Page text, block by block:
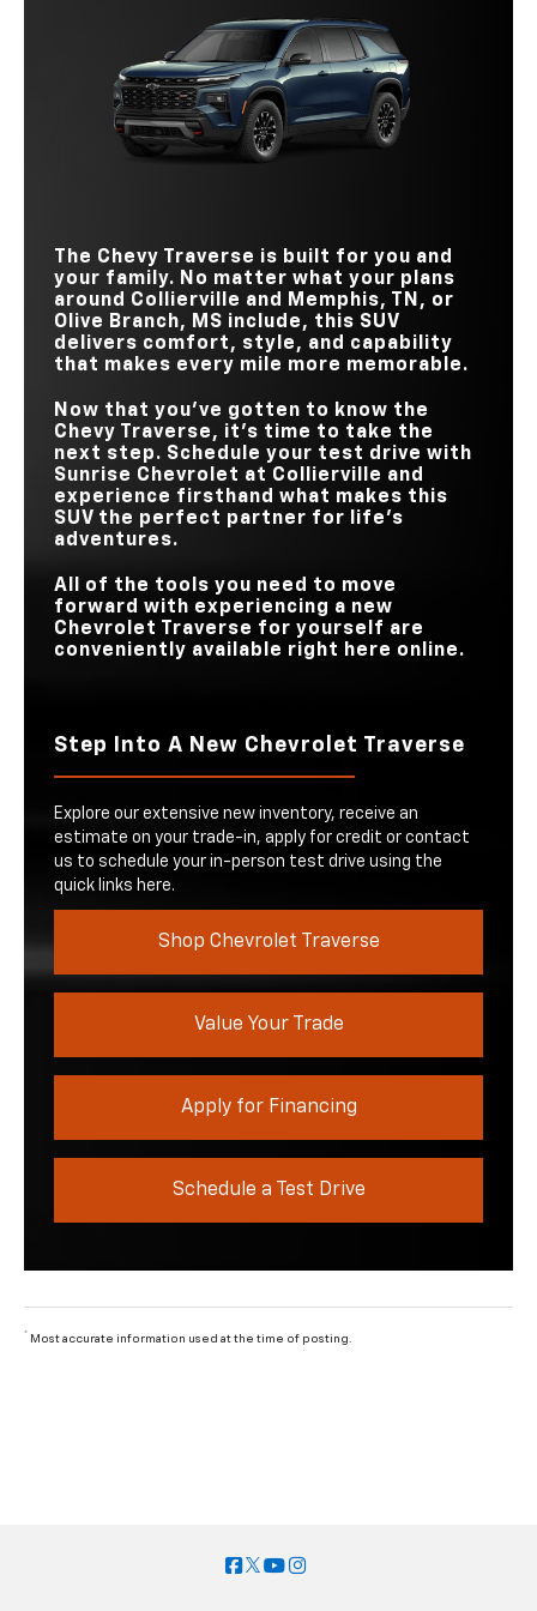
STANDARD
HORSEPOWER
Standard
WIRELESS
CHARGING PAD
Available
HANDS-
FREE DRIVING
vs Telluride
328 HP
STANDARD
HORSEPOWER
291 HP
Available 22-IN. WHEELS Not Available
Quick Facts
Traverse vs Explorer
328 HP
STANDARD
HORSEPOWER
The Chevy Traverse is built for you and
your family. No matter what your plans
around Collierville and Memphis, TN, or
Olive Branch, MS include, this SUV
delivers comfort, style, and capability
that makes every mile more memorable.
Now that you’ve gotten to know the
Chevy Traverse, it’s time to take the
next step. Schedule your test drive with
Sunrise Chevrolet at Collierville and
experience firsthand what makes this
SUV the perfect partner for life’s
adventures.
All of the tools you need to move
forward with experiencing a new
Chevrolet Traverse for yourself are
conveniently available right here online.
Step Into A New Chevrolet Traverse
Explore our extensive new inventory, receive an
estimate on your trade-in, apply for credit or contact
us to schedule your in-person test drive using the
quick links here.
Shop Chevrolet Traverse
Value Your Trade
Apply for Financing
Schedule a Test Drive
* Most accurate information used at the time of posting.